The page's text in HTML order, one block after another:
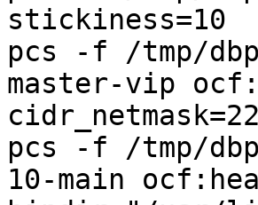
stickiness=10
pcs -f /tmp/
master-vip
pcs -f /tmp/
10-main